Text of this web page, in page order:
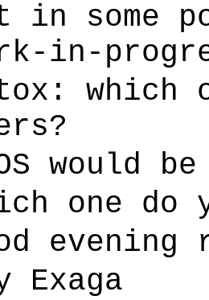
in some
in-
which
would
one do
evening
Exaga